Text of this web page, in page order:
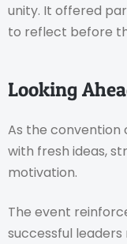
unity. It offered
to reflect before
Looking
As the convention
with fresh ideas,
motivation.
The event
successful